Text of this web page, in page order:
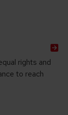
rights and
to reach